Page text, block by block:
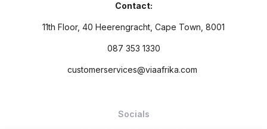
Contact:
11th Floor, 40 Heerengracht, Cape Town, 8001
087 353 1330
customerservices@viaafrika.com
Socials